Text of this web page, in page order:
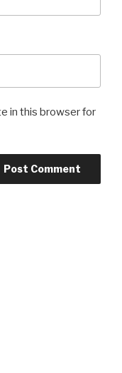
in this browser for